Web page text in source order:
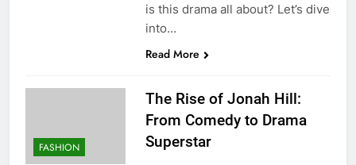
is this drama all about? Let’s dive
into…
Read More
FASHION
The Rise of Jonah Hill:
From Comedy to Drama
Superstar